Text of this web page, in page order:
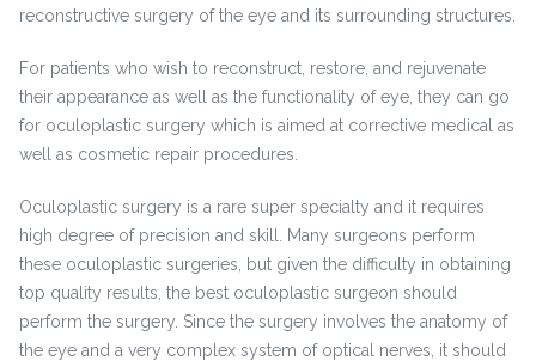
reconstructive surgery of the eye and its surrounding structures.
For patients who wish to reconstruct, restore, and rejuvenate
their appearance as well as the functionality of eye, they can go
for oculoplastic surgery which is aimed at corrective medical as
well as cosmetic repair procedures.
Oculoplastic surgery is a rare super specialty and it requires
high degree of precision and skill. Many surgeons perform
these oculoplastic surgeries, but given the difficulty in obtaining
top quality results, the best oculoplastic surgeon should
perform the surgery. Since the surgery involves the anatomy of
the eye and a very complex system of optical nerves, it should